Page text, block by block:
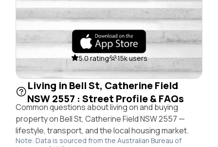
5.0 rating 15k users
Living in Bell St, Catherine Field
NSW 2557 : Street Profile & FAQs
Common questions about living on and buying
property on Bell St, Catherine Field NSW 2557 —
lifestyle, transport, and the local housing market.
Note: Data is sourced from the Australian Bureau of